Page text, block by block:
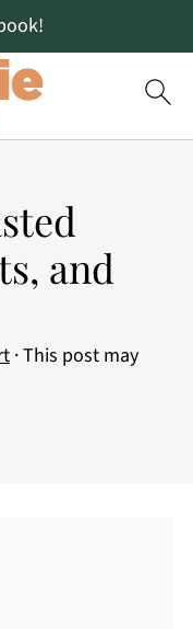
and
· This post may